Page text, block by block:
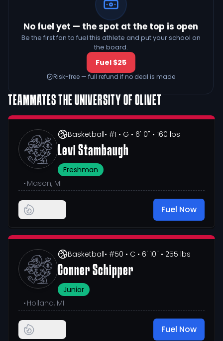
No fuel yet — the spot at the top is open
Be the first fan to fuel this athlete and put your school on
the board.
Fuel $25
Risk-free — full refund if no deal is made
TEAMMATES THE UNIVERSITY OF OLIVET
Basketball• #1 • G • 6' 0" • 160 lbs
Levi Stambaugh
Freshman
• Mason, MI
Fuel Now
Basketball• #50 • C • 6' 10" • 255 lbs
Conner Schipper
Junior
• Holland, MI
Fuel Now